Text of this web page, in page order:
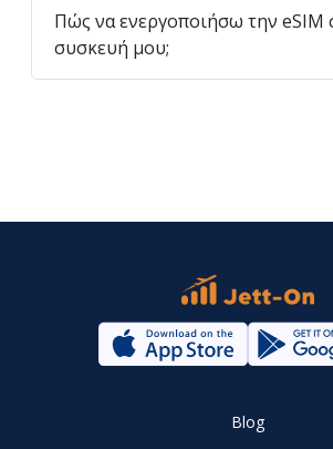
Πώς να ενεργοποιήσω την eSIM
συσκευή μου;
Blog